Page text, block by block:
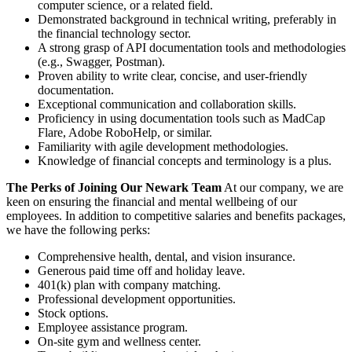
computer science, or a related field.
Demonstrated background in technical writing, preferably in
the financial technology sector.
A strong grasp of API documentation tools and methodologies
(e.g., Swagger, Postman).
Proven ability to write clear, concise, and user-friendly
documentation.
Exceptional communication and collaboration skills.
Proficiency in using documentation tools such as MadCap
Flare, Adobe RoboHelp, or similar.
Familiarity with agile development methodologies.
Knowledge of financial concepts and terminology is a plus.
The Perks of Joining Our Newark Team At our company, we are
keen on ensuring the financial and mental wellbeing of our
employees. In addition to competitive salaries and benefits packages,
we have the following perks:
Comprehensive health, dental, and vision insurance.
Generous paid time off and holiday leave.
401(k) plan with company matching.
Professional development opportunities.
Stock options.
Employee assistance program.
On-site gym and wellness center.